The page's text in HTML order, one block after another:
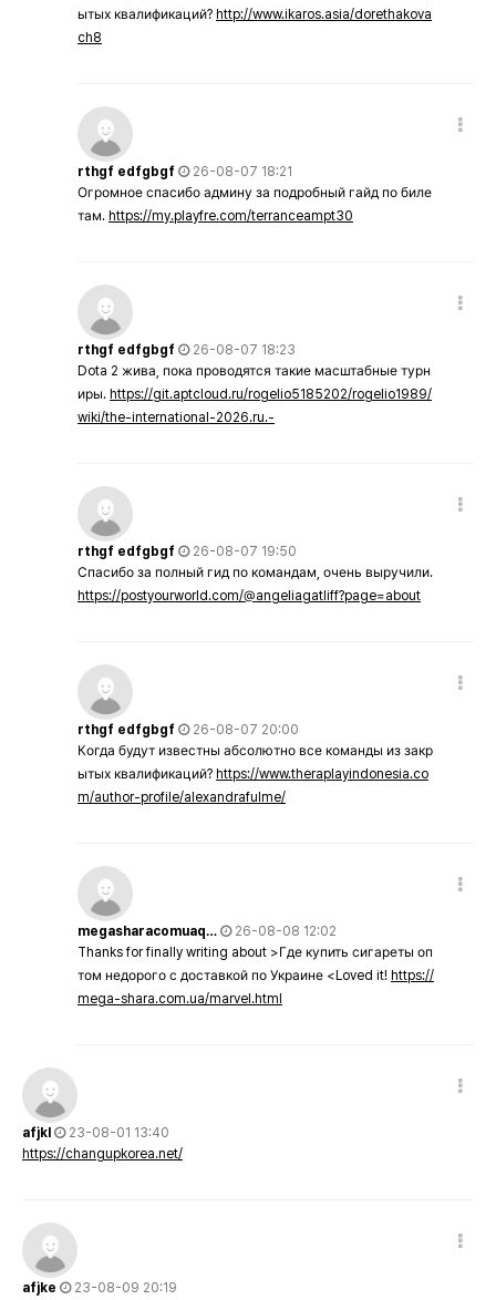
ытых квалификаций? http://www.ikaros.asia/dorethakova
ch8
rthgf edfgbgf
26-08-07 18:21
Огромное спасибо админу за подробный гайд по биле
там. https://my.playfre.com/terranceampt30
rthgf edfgbgf
26-08-07 18:23
Dota 2 жива, пока проводятся такие масштабные турн
иры. https://git.aptcloud.ru/rogelio5185202/rogelio1989/
wiki/the-international-2026.ru.-
rthgf edfgbgf
26-08-07 19:50
Спасибо за полный гид по командам, очень выручили.
https://postyourworld.com/@angeliagatliff?page=about
rthgf edfgbgf
26-08-07 20:00
Когда будут известны абсолютно все команды из закр
ытых квалификаций? https://www.theraplayindonesia.co
m/author-profile/alexandrafulme/
megasharacomuaq…
26-08-08 12:02
Thanks for finally writing about >Где купить сигареты оп
том недорого с доставкой по Украине <Loved it! https://
mega-shara.com.ua/marvel.html
afjkl
23-08-01 13:40
https://changupkorea.net/
afjke 23-08-09 20:19